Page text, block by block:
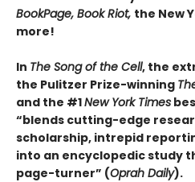
BookPage, Book Riot, the New
more!
In The Song of the Cell, the
the Pulitzer Prize-winning
and the #1New York Times
“blends cutting-edge
scholarship, intrepid
into an encyclopedic study
page-turner” (Oprah Daily).